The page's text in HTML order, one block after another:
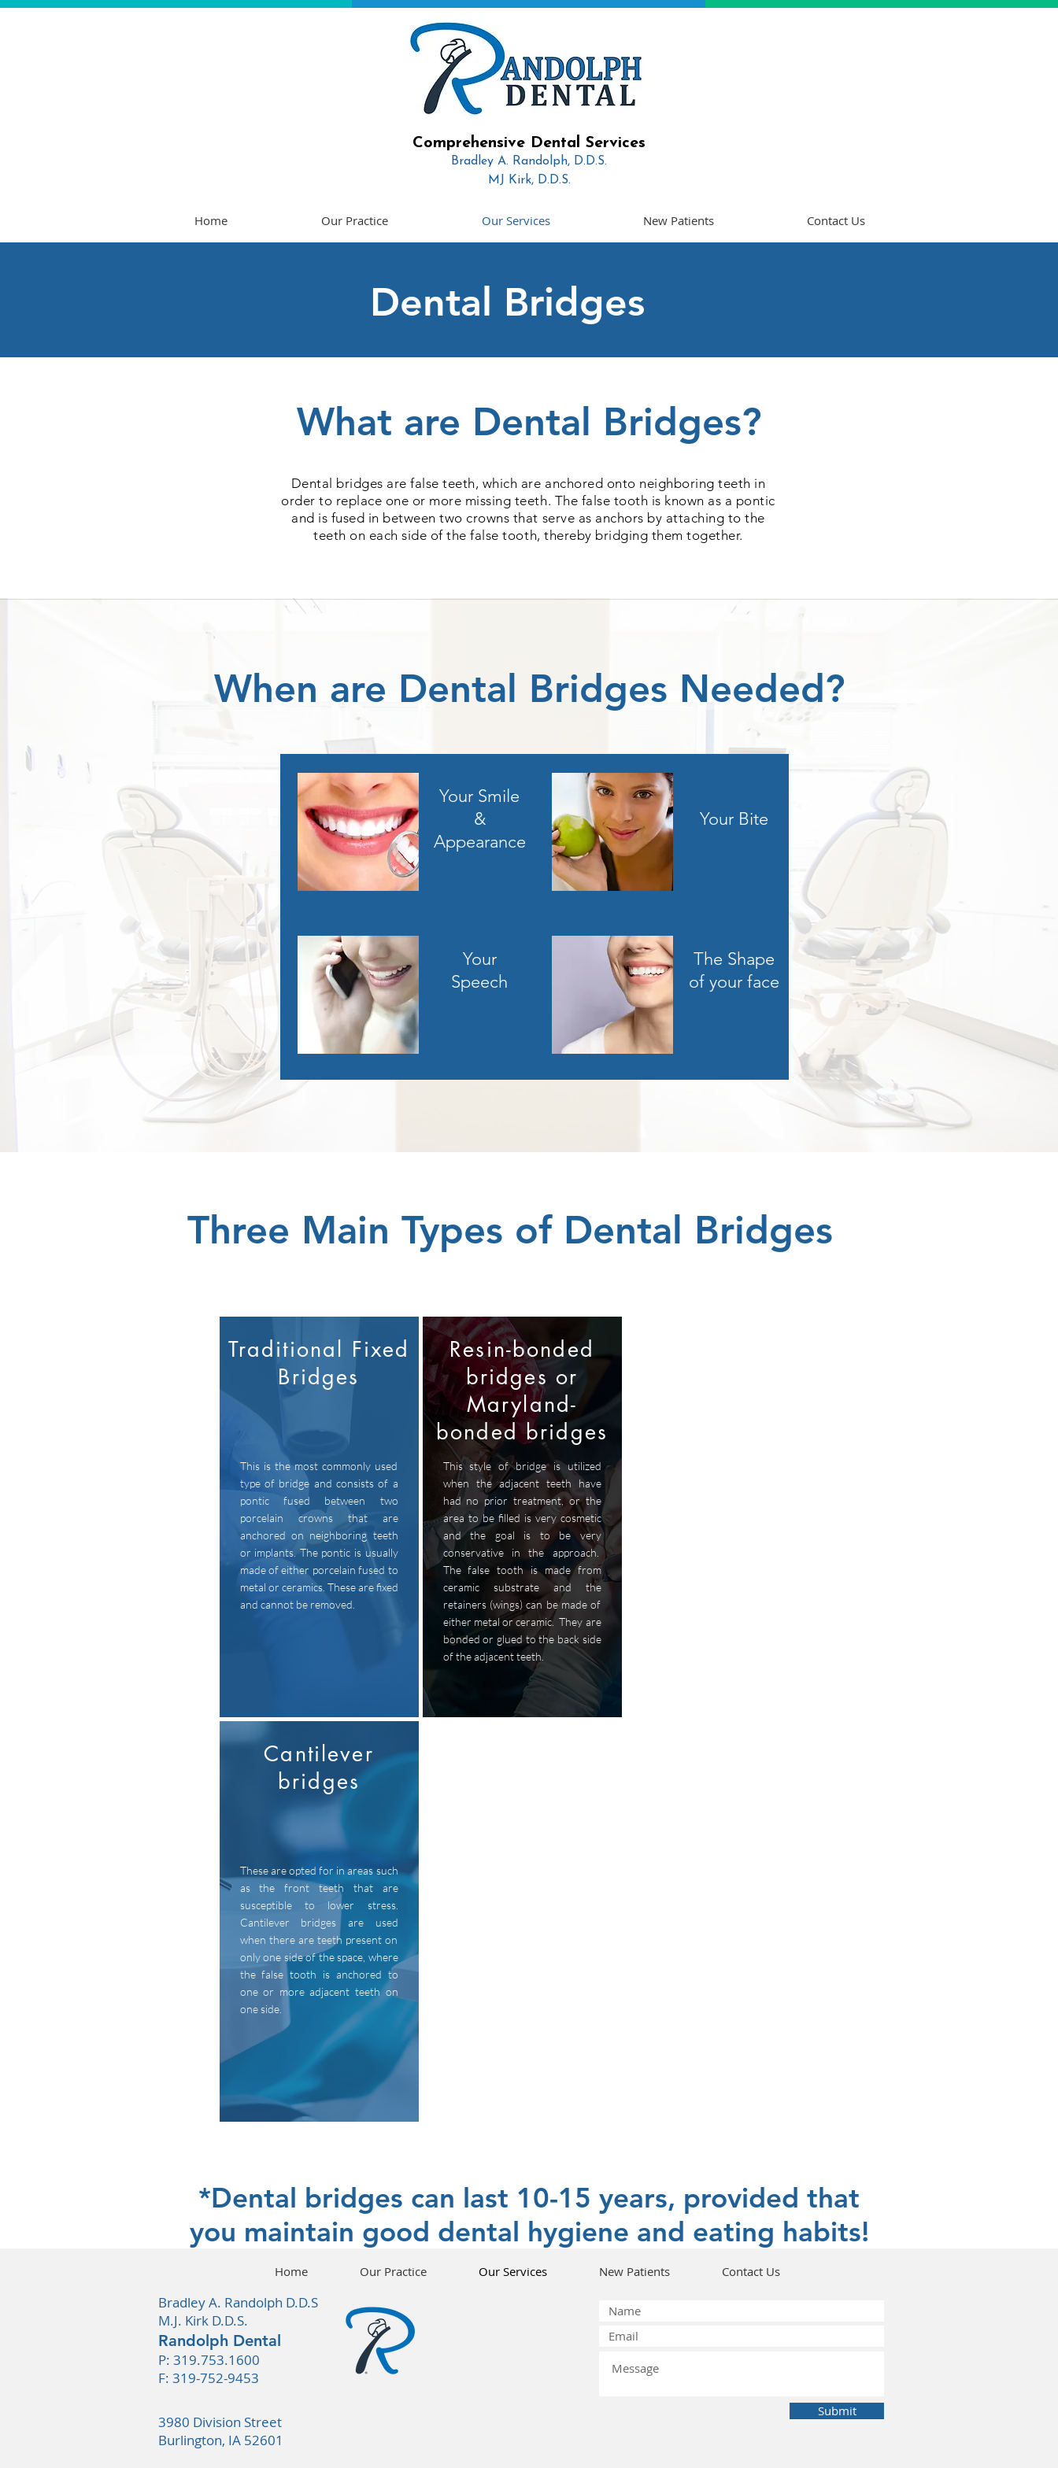
Read More
Comprehensive Dental Services
Bradley A. Randolph, D.D.S.
MJ Kirk, D.D.S.
Dental Bridges
What are Dental Bridges?
Dental bridges are false teeth, which are anchored onto neighboring teeth in
order to replace one or more missing teeth. The false tooth is known as a pontic
and is fused in between two crowns that serve as anchors by attaching to the
teeth on each side of the false tooth, thereby bridging them together.
When are Dental Bridges Needed?
Your Smile
&
Appearance
Your
Speech
Your Bite
The Shape
of your face
Three Main Types of Dental Bridges
Traditional Fixed
Bridges
This is the most commonly used
type of bridge and consists of a
pontic fused between two
porcelain crowns that are
anchored on neighboring teeth
or implants. The pontic is usually
made of either porcelain fused to
metal or ceramics. These are fixed
and cannot be removed.
Resin-bonded
bridges or
Maryland-
bonded bridges
This style of bridge is utilized
when the adjacent teeth have
had no prior treatment, or the
area to be filled is very cosmetic
and the goal is to be very
conservative in the approach.
The false tooth is made from
ceramic substrate and the
retainers (wings) can be made of
either metal or ceramic. They are
bonded or glued to the back side
of the adjacent teeth.
Cantilever
bridges
These are opted for in areas such
as the front teeth that are
susceptible to lower stress.
Cantilever bridges are used
when there are teeth present on
only one side of the space, where
the false tooth is anchored to
one or more adjacent teeth on
one side.
*Dental bridges can last 10-15 years, provided that
you maintain good dental hygiene and eating habits!
Home Our Practice Our Services New Patients Contact Us
Home Our Practice Our Services New Patients Contact Us
Bradley A. Randolph D.D.S
M.J. Kirk D.D.S.
Randolph Dental
P: 319.753.1600
F: 319-752-9453
3980 Division Street
Burlington, IA 52601
Submit